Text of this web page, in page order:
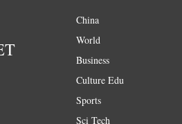
China
World
Business
Culture Edu
Sports
Sci Tech